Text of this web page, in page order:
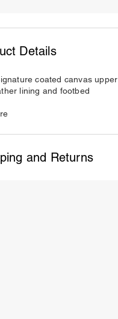
Details
coated canvas upper
lining and footbed
and Returns